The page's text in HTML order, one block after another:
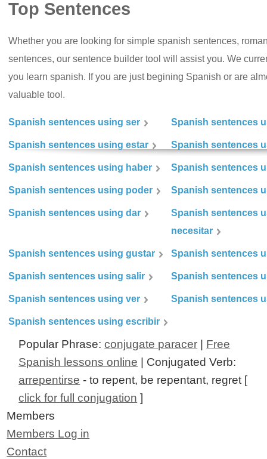
Top Sentences
Whether you are looking for simple spanish sentences,
sentences, our sentence builder tool will assist you. We
you learn spanish. If you are just begining Spanish or are
valuable tool.
Spanish sentences using ser Spanish sentences
Spanish sentences using estar Spanish sentences
Spanish sentences using haber Spanish sentences
Spanish sentences using poder Spanish sentences
Spanish sentences using dar
Spanish sentences
necesitar
Spanish sentences using gustar Spanish sentences
Spanish sentences using salir Spanish sentences
Spanish sentences using ver Spanish sentences
Spanish sentences using escribir
Popular Phrase:conjugate paracer
Free
Spanish lessons online | Conjugated Verb:
arrepentirse - to repent, be repentant, regret [
click for full conjugation ]
Members
Members Log in
Contact